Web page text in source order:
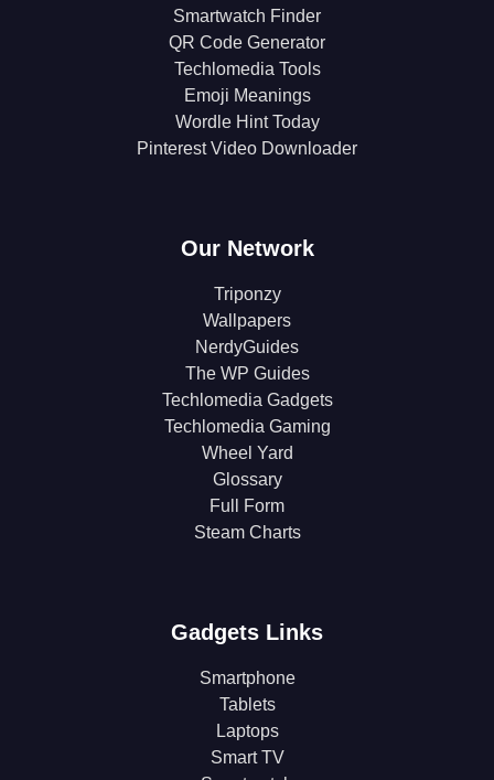
Smartwatch Finder
QR Code Generator
Techlomedia Tools
Emoji Meanings
Wordle Hint Today
Pinterest Video Downloader
Our Network
Triponzy
Wallpapers
NerdyGuides
The WP Guides
Techlomedia Gadgets
Techlomedia Gaming
Wheel Yard
Glossary
Full Form
Steam Charts
Gadgets Links
Smartphone
Tablets
Laptops
Smart TV